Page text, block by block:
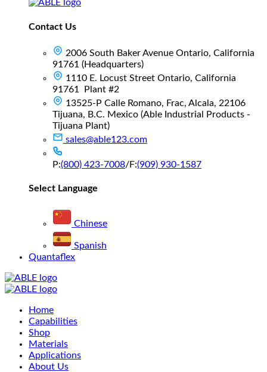
Contact Us
2006 South Baker Avenue Ontario, California
91761 (Headquarters)
1110 E. Locust Street Ontario, California
91761 Plant #2
13525-P Calle Romano, Frac, Alcala, 22106
Tijuana, B.C. Mexico (Able Industrial Products -
Tijuana Plant)
sales@able123.com
P:(800) 423-7008/F:(909) 930-1587
Select Language
Chinese
Spanish
Quantaflex
Main
Menu
Home
Capabilities
Shop
Materials
Applications
About Us